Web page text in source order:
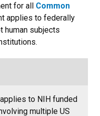
for all Common
applies to federally
human subjects
to NIH funded
multiple US